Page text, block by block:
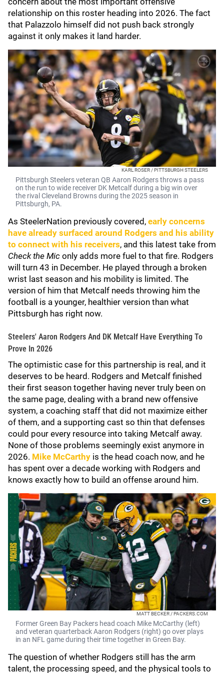
relationship on this roster heading into 2026. The fact
that Palazzolo himself did not push back strongly
against it only makes it land harder.
KARL ROSER / PITTSBURGH STEELERS
Pittsburgh Steelers veteran QB Aaron Rodgers throws a pass
on the run to wide receiver DK Metcalf during a big win over
the rival Cleveland Browns during the 2025 season in
Pittsburgh, PA.
As SteelerNation previously covered, early concerns
have already surfaced around Rodgers and his ability
to connect with his receivers, and this latest take from
Check the Mic only adds more fuel to that fire. Rodgers
will turn 43 in December. He played through a broken
wrist last season and his mobility is limited. The
version of him that Metcalf needs throwing him the
football is a younger, healthier version than what
Pittsburgh has right now.
Steelers' Aaron Rodgers And DK Metcalf Have Everything To
Prove In 2026
The optimistic case for this partnership is real, and it
deserves to be heard. Rodgers and Metcalf finished
their first season together having never truly been on
the same page, dealing with a brand new offensive
system, a coaching staff that did not maximize either
of them, and a supporting cast so thin that defenses
could pour every resource into taking Metcalf away.
None of those problems seemingly exist anymore in
2026. Mike McCarthy is the head coach now, and he
has spent over a decade working with Rodgers and
knows exactly how to build an offense around him.
MATT BECKER / PACKERS.COM
Former Green Bay Packers head coach Mike McCarthy (left)
and veteran quarterback Aaron Rodgers (right) go over plays
in an NFL game during their time together in Green Bay.
The question of whether Rodgers still has the arm
talent, the processing speed, and the physical tools to